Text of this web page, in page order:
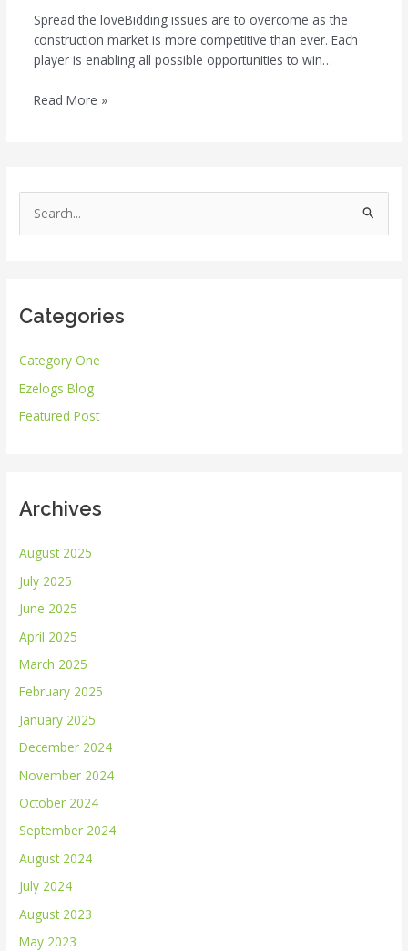
Spread the loveBidding issues are to overcome as the
construction market is more competitive than ever. Each
player is enabling all possible opportunities to win…
Read More »
e
c
f
o
r
Categories
Category One
Ezelogs Blog
Featured Post
Archives
August 2025
July 2025
June 2025
April 2025
March 2025
February 2025
January 2025
December 2024
November 2024
October 2024
September 2024
August 2024
July 2024
August 2023
May 2023